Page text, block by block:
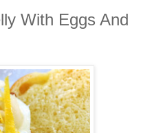
With Eggs And